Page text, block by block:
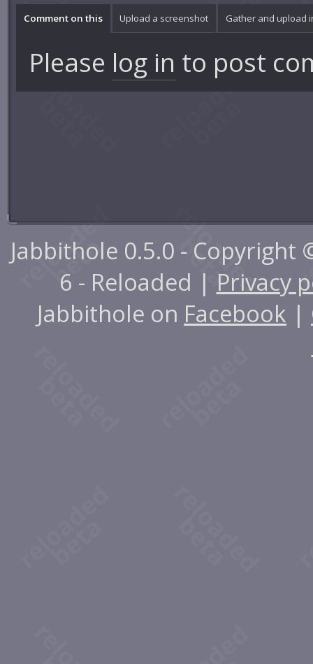
Comment on this Upload a screenshot Gather and upload
Please log in to post
Jabbithole 0.5.0 - Copyright
6 - Reloaded | Privacy
Jabbithole on Facebook |